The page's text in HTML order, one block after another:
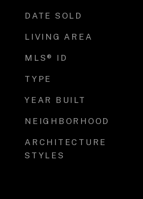
DATE SOLD
LIVING AREA
MLS® ID
TYPE
YEAR BUILT
NEIGHBORHOOD
ARCHITECTURE
STYLES